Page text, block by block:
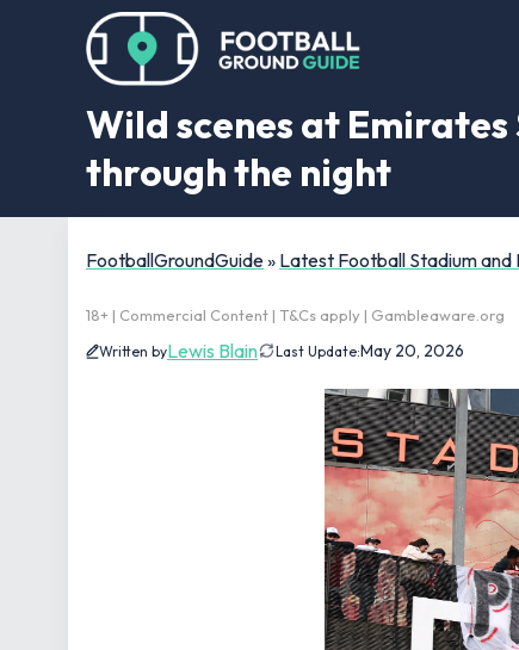
Wild scenes at
through the night
FootballGroundGuide» Latest Football Stadium and
18+ | Commercial Content | T&Cs apply | Gambleaware.org
Written byLewis Blain Last Update:May 20, 2026